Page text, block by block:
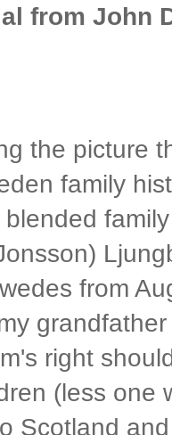
from John
the picture
family
from
right
(less one
Scotland